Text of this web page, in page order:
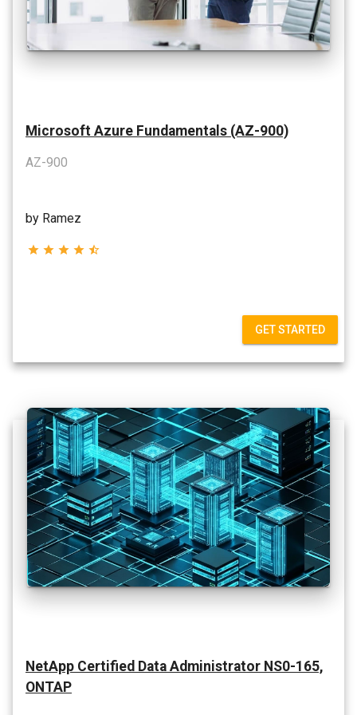
Microsoft Azure Fundamentals (AZ-900)
AZ-900
by Ramez
star star star star star_half
GET STARTED
NetApp Certified Data Administrator NS0-165,
ONTAP